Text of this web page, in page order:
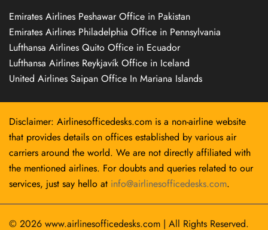
Emirates Airlines Peshawar Office in Pakistan
Emirates Airlines Philadelphia Office in Pennsylvania
Lufthansa Airlines Quito Office in Ecuador
Lufthansa Airlines Reykjavík Office in Iceland
United Airlines Saipan Office In Mariana Islands
Disclaimer: Airlinesofficedesks.com is a non-airline website
that provides details on offices established by various air
carriers around the world. We are not directly affiliated with
the mentioned airlines. For doubts and queries related to our
services, just say hello at info@airlinesofficedesks.com.
© 2026 www.airlinesofficedesks.com | All Rights Reserved.